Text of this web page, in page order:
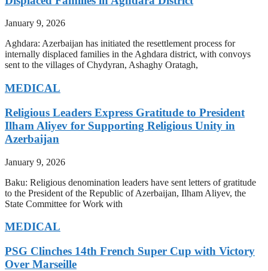
January 9, 2026
Aghdara: Azerbaijan has initiated the resettlement process for
internally displaced families in the Aghdara district, with convoys
sent to the villages of Chydyran, Ashaghy Oratagh,
MEDICAL
Religious Leaders Express Gratitude to President
Ilham Aliyev for Supporting Religious Unity in
Azerbaijan
January 9, 2026
Baku: Religious denomination leaders have sent letters of gratitude
to the President of the Republic of Azerbaijan, Ilham Aliyev, the
State Committee for Work with
MEDICAL
PSG Clinches 14th French Super Cup with Victory
Over Marseille